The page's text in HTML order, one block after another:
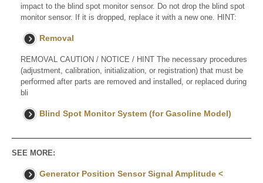
impact to the blind spot monitor sensor. Do not drop the blind spot
monitor sensor. If it is dropped, replace it with a new one. HINT:
Removal
REMOVAL CAUTION / NOTICE / HINT The necessary procedures
(adjustment, calibration, initialization, or registration) that must be
performed after parts are removed and installed, or replaced during
bli
Blind Spot Monitor System (for Gasoline Model)
SEE MORE:
Generator Position Sensor Signal Amplitude <